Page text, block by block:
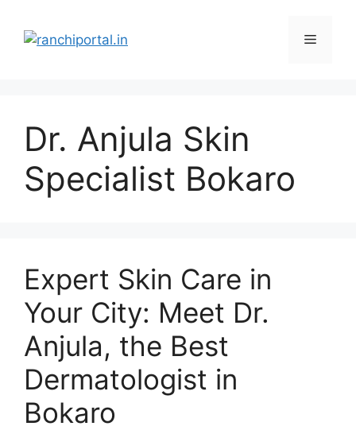
Dr. Anjula Skin
Specialist Bokaro
Expert Skin Care in
Your City: Meet Dr.
Anjula, the Best
Dermatologist in
Bokaro